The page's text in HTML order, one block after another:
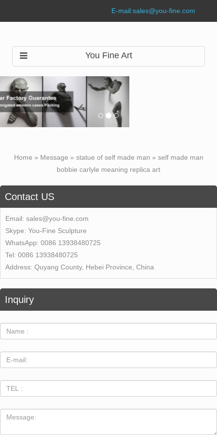
E-mail:sales@you-fine.com
You Fine Art
Home » Message » statue of self made man » self made man
bobbie carlyle meaning replica art
Contact US
Email: sales@you-fine.com
Skype: You-Fine Sculpture
WhatsApp: 0086 13938480725
Tel: 0086 13938480725
Address: Quyang County, Hebei Province, China
Inquiry